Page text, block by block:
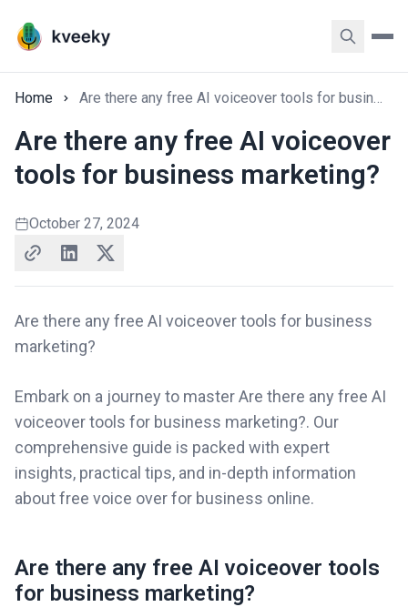
Home Are there any free AI voiceover tools for business marketing?
Are there any free AI voiceover
tools for business marketing?
October 27, 2024
Are there any free AI voiceover tools for business
marketing?
Embark on a journey to master Are there any free AI
voiceover tools for business marketing?. Our
comprehensive guide is packed with expert
insights, practical tips, and in-depth information
about free voice over for business online.
Are there any free AI voiceover tools
for business marketing?